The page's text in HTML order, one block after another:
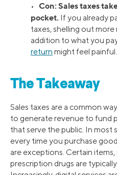
• Con: Sales taxes
pocket. If you already
taxes, shelling out
addition to what you
return might feel painful.
The Takeaway
Sales taxes are a common
to generate revenue to fund
that serve the public. In most
every time you purchase
are exceptions. Certain items,
prescription drugs are